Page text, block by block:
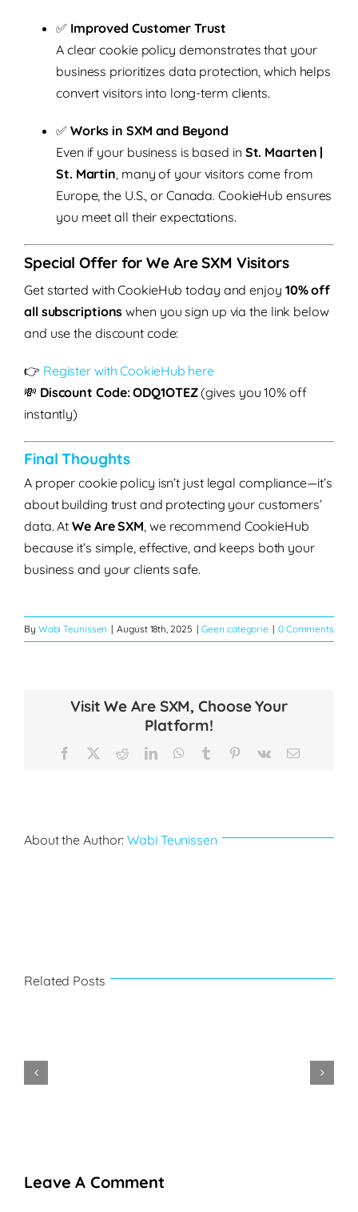
✅ Improved Customer Trust
A clear cookie policy demonstrates that your
business prioritizes data protection, which helps
convert visitors into long-term clients.
✅ Works in SXM and Beyond
Even if your business is based in St. Maarten |
St. Martin, many of your visitors come from
Europe, the U.S., or Canada. CookieHub ensures
you meet all their expectations.
Special Offer for We Are SXM Visitors
Get started with CookieHub today and enjoy 10% off
all subscriptions when you sign up via the link below
and use the discount code:
👉 Register with CookieHub here
💸 Discount Code: ODQ1OTEZ(gives you 10% off
instantly)
Final Thoughts
A proper cookie policy isn’t just legal compliance—it’s
about building trust and protecting your customers’
data. AtWe Are SXM, we recommend CookieHub
because it’s simple, effective, and keeps both your
business and your clients safe.
By Wabi Teunissen | August 18th, 2025 | Geen categorie | 0 Comments
Visit We Are SXM, Choose Your
Platform!
Facebook RedditLinkedInWhatsApp
Tumblr Pinterest
Vk Email
About the Author:Wabi Teunissen
Related Posts
Gastronomie
Philipsburg-
Leave A Comment